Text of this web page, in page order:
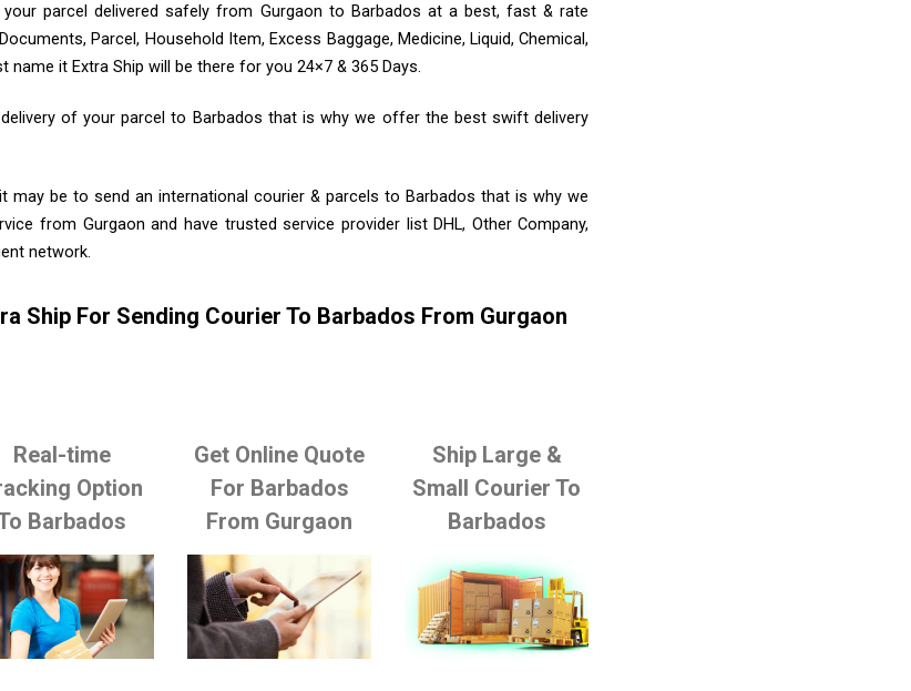
parcel delivered safely from Gurgaon to Barbados at a best, fast & rate
Parcel, Household Item, Excess Baggage, Medicine, Liquid, Chemical,
name it Extra Ship will be there for you 24×7 & 365 Days.
of your parcel to Barbados that is why we offer the best swift delivery
may be to send an international courier & parcels to Barbados that is why we
from Gurgaon and have trusted service provider list DHL, Other Company,
network.
Ship For Sending Courier To Barbados From Gurgaon
Real-time
Option
Barbados
Get Online Quote
For Barbados
From Gurgaon
Ship Large &
Small Courier To
Barbados